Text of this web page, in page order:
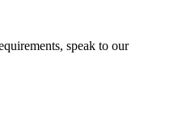
speak to our